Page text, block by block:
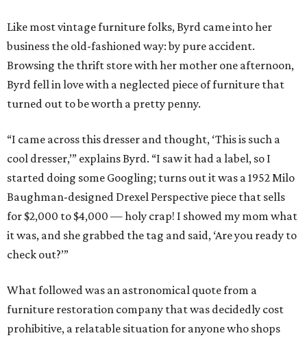
Like most vintage furniture folks, Byrd came into her
business the old-fashioned way: by pure accident.
Browsing the thrift store with her mother one afternoon,
Byrd fell in love with a neglected piece of furniture that
turned out to be worth a pretty penny.
“I came across this dresser and thought, ‘This is such a
cool dresser,’” explains Byrd. “I saw it had a label, so I
started doing some Googling; turns out it was a 1952 Milo
Baughman-designed Drexel Perspective piece that sells
for $2,000 to $4,000 — holy crap! I showed my mom what
it was, and she grabbed the tag and said, ‘Are you ready to
check out?’”
What followed was an astronomical quote from a
furniture restoration company that was decidedly cost
prohibitive, a relatable situation for anyone who shops